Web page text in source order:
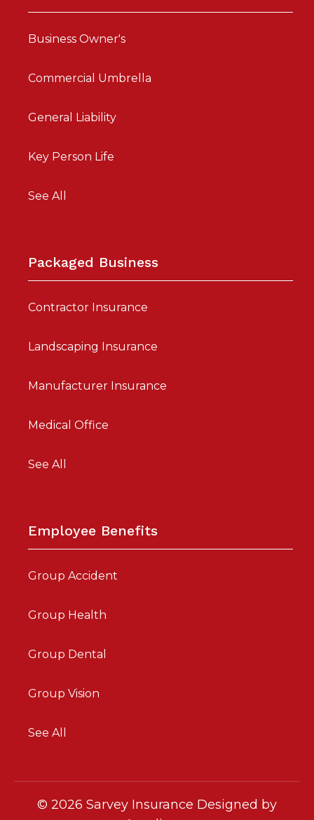
Business Owner's
Commercial Umbrella
General Liability
Key Person Life
See All
Packaged Business
Contractor Insurance
Landscaping Insurance
Manufacturer Insurance
Medical Office
See All
Employee Benefits
Group Accident
Group Health
Group Dental
Group Vision
See All
© 2026 Sarvey Insurance Designed by